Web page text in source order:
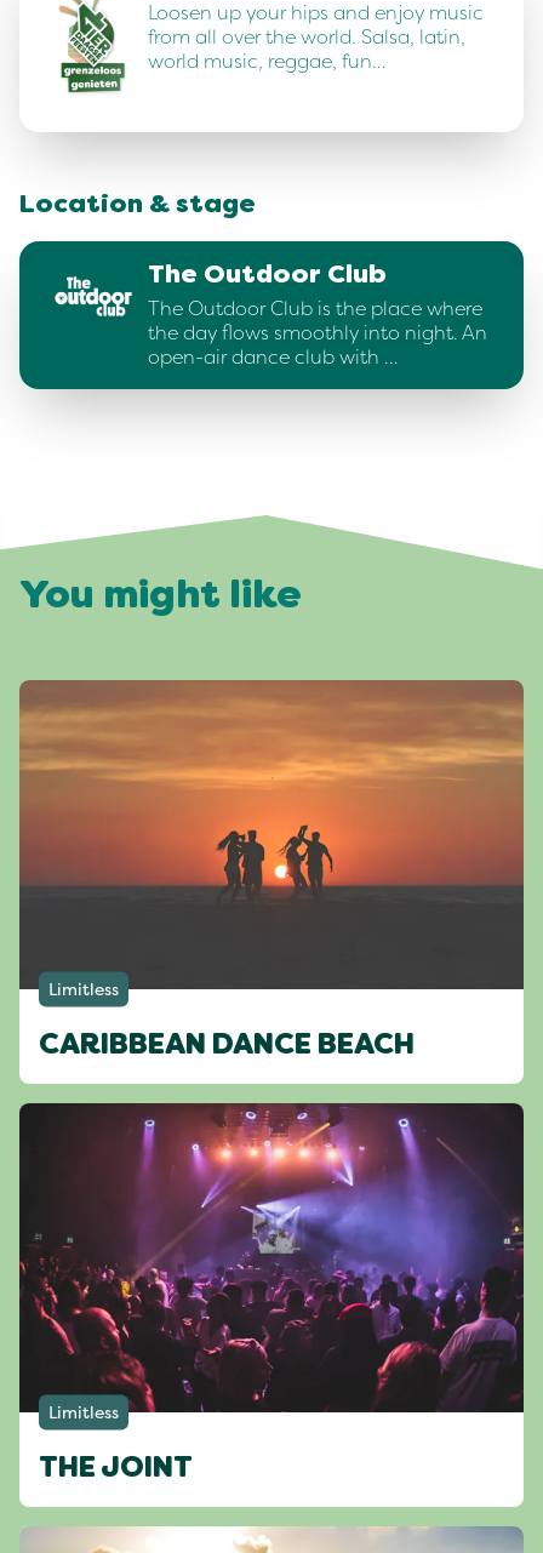
Loosen up your hips and enjoy music
from all over the world. Salsa, latin,
world music, reggae, fun…
Location & stage
The Outdoor Club
The Outdoor Club is the place where
the day flows smoothly into night. An
open-air dance club with …
You might like
Limitless
CARIBBEAN DANCE BEACH
Limitless
THE JOINT